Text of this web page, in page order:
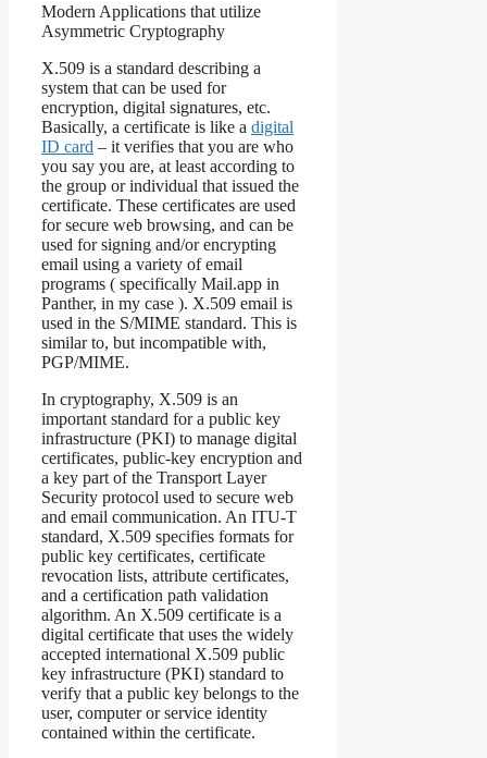
Modern Applications that utilize
Asymmetric Cryptography
X.509 is a standard describing a
system that can be used for
encryption, digital signatures, etc.
Basically, a certificate is like a digital
ID card – it verifies that you are who
you say you are, at least according to
the group or individual that issued the
certificate. These certificates are used
for secure web browsing, and can be
used for signing and/or encrypting
email using a variety of email
programs ( specifically Mail.app in
Panther, in my case ). X.509 email is
used in the S/MIME standard. This is
similar to, but incompatible with,
PGP/MIME.
In cryptography, X.509 is an
important standard for a public key
infrastructure (PKI) to manage digital
certificates, public-key encryption and
a key part of the Transport Layer
Security protocol used to secure web
and email communication. An ITU-T
standard, X.509 specifies formats for
public key certificates, certificate
revocation lists, attribute certificates,
and a certification path validation
algorithm. An X.509 certificate is a
digital certificate that uses the widely
accepted international X.509 public
key infrastructure (PKI) standard to
verify that a public key belongs to the
user, computer or service identity
contained within the certificate.